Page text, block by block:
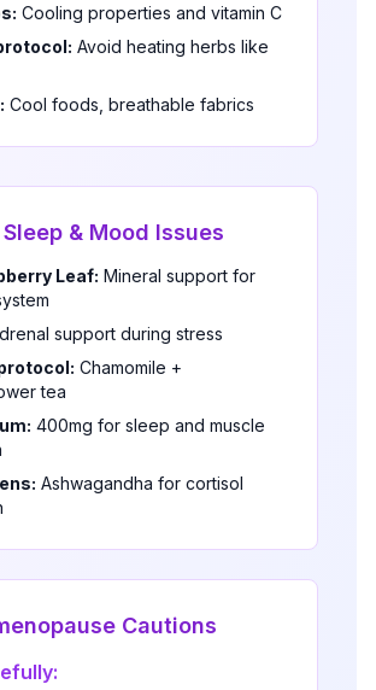
Cooling properties and vitamin C
Avoid heating herbs like
Cool foods, breathable fabrics
& Mood Issues
Leaf: Mineral support for
support during stress
Chamomile +
tea
400mg for sleep and muscle
Ashwagandha for cortisol
Cautions